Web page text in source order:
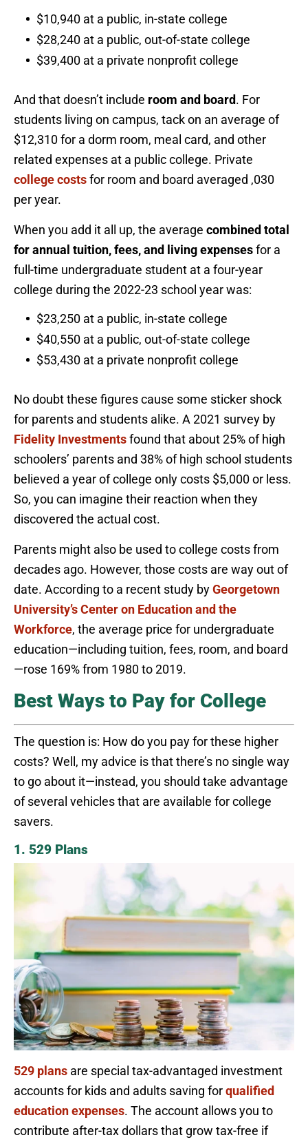
$10,940 at a public, in-state college
$28,240 at a public, out-of-state college
$39,400 at a private nonprofit college
And that doesn’t include room and board. For
students living on campus, tack on an average of
$12,310 for a dorm room, meal card, and other
related expenses at a public college. Private
college costsfor room and board averaged ,030
per year.
When you add it all up, the average combined total
for annual tuition, fees, and living expensesfor a
full-time undergraduate student at a four-year
college during the 2022-23 school year was:
$23,250 at a public, in-state college
$40,550 at a public, out-of-state college
$53,430 at a private nonprofit college
No doubt these figures cause some sticker shock
for parents and students alike. A 2021 survey by
Fidelity Investmentsfound that about 25% of high
schoolers’ parents and 38% of high school students
believed a year of college only costs $5,000 or less.
So, you can imagine their reaction when they
discovered the actual cost.
Parents might also be used to college costs from
decades ago. However, those costs are way out of
date. According to a recent study byGeorgetown
University’s Center on Education and the
Workforce, the average price for undergraduate
education—including tuition, fees, room, and board
—rose 169% from 1980 to 2019.
Best Ways to Pay for College
The question is: How do you pay for these higher
costs? Well, my advice is that there’s no single way
to go about it—instead, you should take advantage
of several vehicles that are available for college
savers.
1. 529 Plans
529 plans are special tax-advantaged investment
accounts for kids and adults saving forqualified
education expenses. The account allows you to
contribute after-tax dollars that grow tax-free if